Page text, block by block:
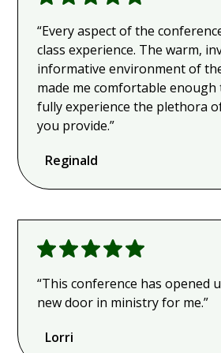
“Every aspect of the
class experience. The warm,
informative environment of
made me comfortable enough
fully experience the plethora
you provide.”
Reginald
“This conference has opened
new door in ministry for me.”
Lorri